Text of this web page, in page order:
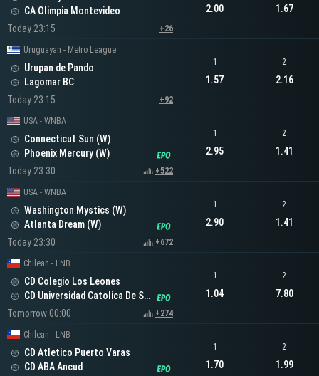
CA Olimpia Montevideo
Today 23:15
+26
2.00 1.67
Uruguayan - Metro League
Urupan de Pando
Lagomar BC
Today 23:15
+92
1
1.57
2
2.16
USA - WNBA
Connecticut Sun (W)
Phoenix Mercury (W)
Today 23:30
+522
1
2.95
2
1.41
USA - WNBA
Washington Mystics (W)
Atlanta Dream (W)
Today 23:30
+672
1
2.90
2
1.41
Chilean - LNB
CD Colegio Los Leones
CD Universidad Catolica De Santiago
Tomorrow 00:00
+274
1
1.04
2
7.80
Chilean - LNB
CD Atletico Puerto Varas
CD ABA Ancud
1
1.70
2
1.99